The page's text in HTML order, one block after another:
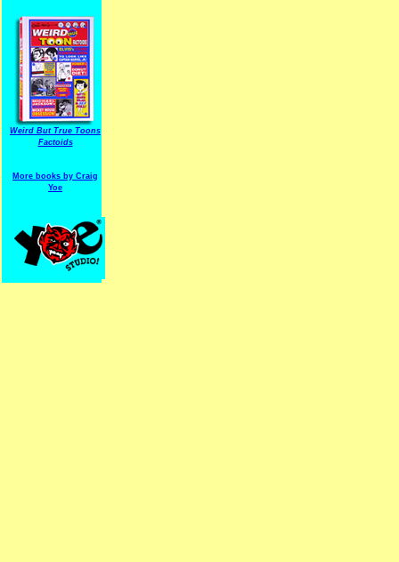
Weird But True Toons
Factoids
More books by Craig
Yoe